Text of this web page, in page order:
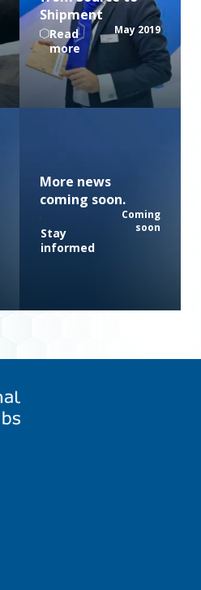
Shipment
Read
more
May 2019
More news
coming soon.
Stay
informed
Coming
soon